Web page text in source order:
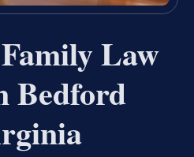
Law
Bedford